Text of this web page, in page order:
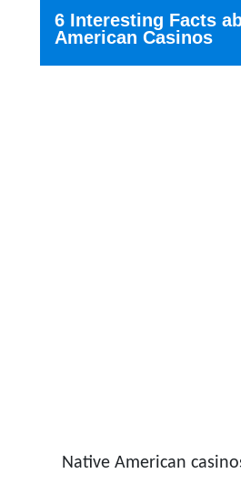
6 Interesting Facts
American Casinos
Native American